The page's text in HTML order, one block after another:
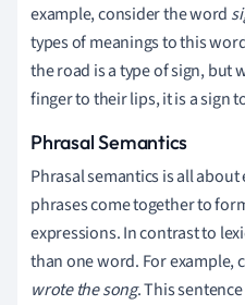
example, consider the word
types of meanings to this
the road is a type of sign, but
finger to their lips, it is a sign
Phrasal Semantics
Phrasal semantics is all
phrases come together to
expressions. In contrast to
than one word. For example,
wrote the song. This